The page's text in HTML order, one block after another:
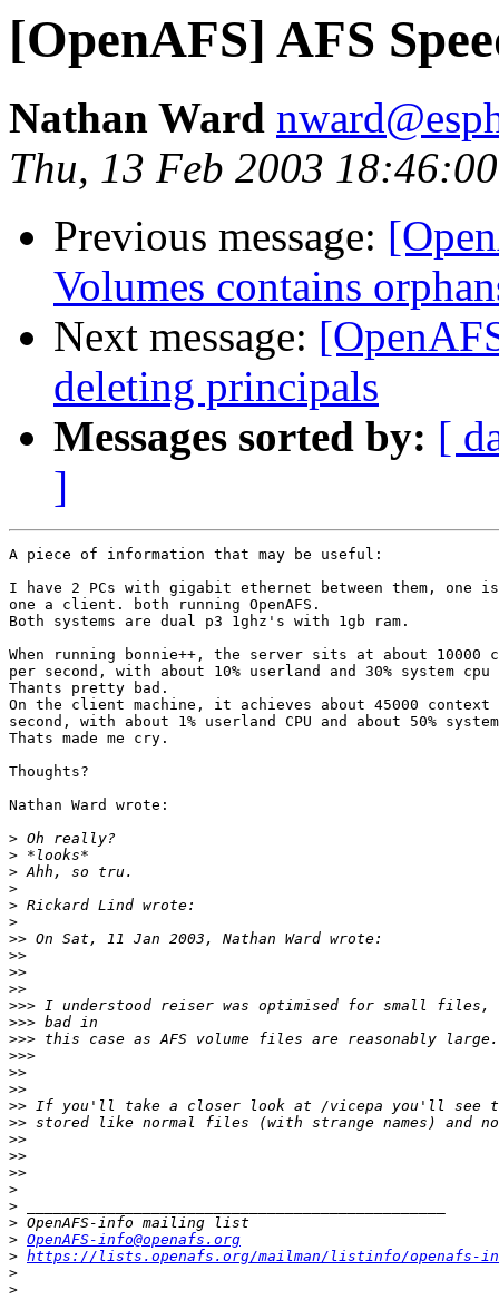
[OpenAFS] AFS
Nathan Ward
Thu, 13 Feb 2003
Previous message:
Volumes contains
Next message:
deleting principals
Messages sorted by: [
]
A piece of information that may be useful:
I have 2 PCs with gigabit ethernet between them, one
one a client. both running OpenAFS.
Both systems are dual p3 1ghz's with 1gb ram.
When running bonnie++, the server sits at about 10000
per second, with about 10% userland and 30% system
Thants pretty bad.
On the client machine, it achieves about 45000
second, with about 1% userland CPU and about 50%
Thats made me cry.
Thoughts?
Nathan Ward wrote:
>
>
>
>
>
>
>>
>>
>>
>>
>>>
>>>
>>>
>>>
>>
>>
>>
>>
>>
>>
>>
>
>
>
> OpenAFS-info@openafs.org
> https://lists.openafs.org/mailman/listinfo/openafs-
>
>